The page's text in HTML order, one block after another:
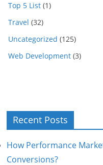
Top 5 List (1)
Travel (32)
Uncategorized (125)
Web Development (3)
Recent Posts
How Performance
Conversions?